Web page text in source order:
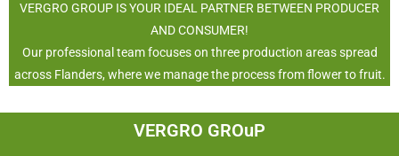
VERGRO GROUP IS YOUR IDEAL PARTNER BETWEEN PRODUCER
AND CONSUMER!
Our professional team focuses on three production areas spread
across Flanders, where we manage the process from flower to fruit.
VERGRO GROuP